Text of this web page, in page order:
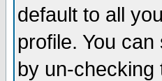
default to all
profile. You
by un-checking